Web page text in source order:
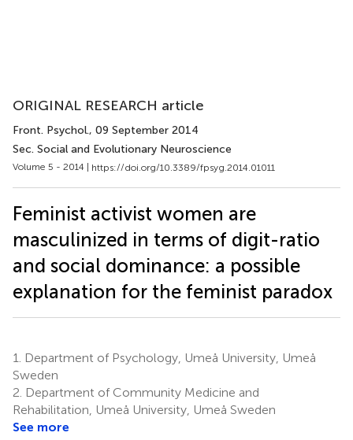
ORIGINAL RESEARCH article
Front. Psychol., 09 September 2014
Sec. Social and Evolutionary Neuroscience
Volume 5 - 2014 | https://doi.org/10.3389/fpsyg.2014.01011
Feminist activist women are
masculinized in terms of digit-ratio
and social dominance: a possible
explanation for the feminist paradox
1.
Department of Psychology, Umeå University, Umeå
Sweden
2. Department of Community Medicine and
Rehabilitation, Umeå University, Umeå Sweden
See more